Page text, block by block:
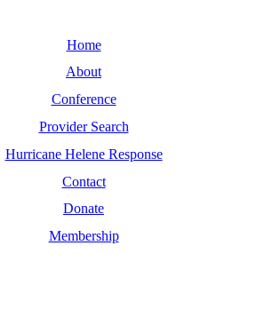
Home
About
Conference
Provider Search
Hurricane Helene Response
Contact
Donate
Membership